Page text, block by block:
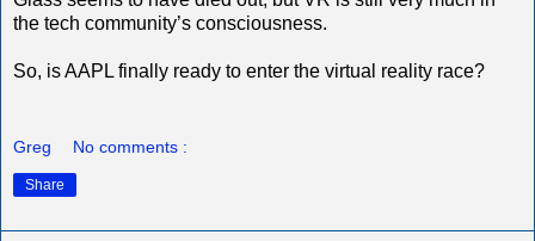
the tech community’s consciousness.
So, is AAPL finally ready to enter the virtual reality race?
Greg No comments :
Share